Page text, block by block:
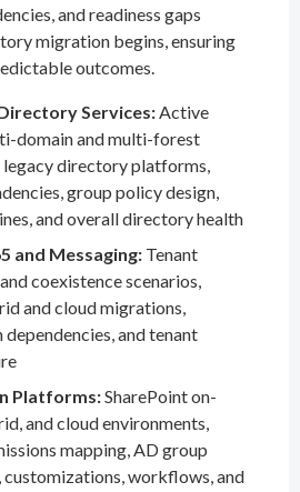
and readiness gaps
migration begins, ensuring
outcomes.
Services:Active
domain and multi-forest
legacy directory platforms,
group policy design,
and overall directory health
and Messaging: Tenant
coexistence scenarios,
and cloud migrations,
and tenant
Platforms:SharePoint on-
and cloud environments,
mapping, AD group
customizations, workflows, and